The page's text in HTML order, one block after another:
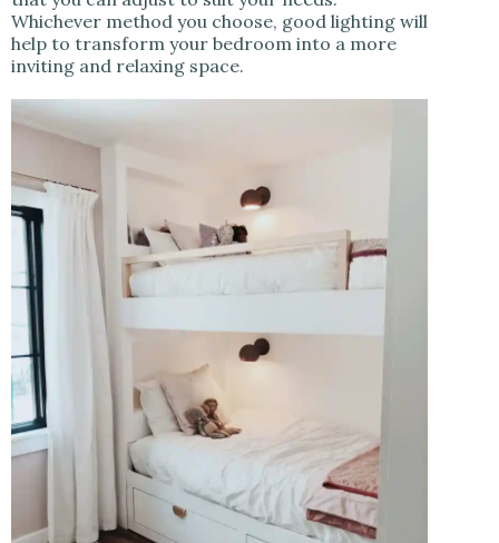
Whichever method you choose, good lighting will
help to transform your bedroom into a more
inviting and relaxing space.